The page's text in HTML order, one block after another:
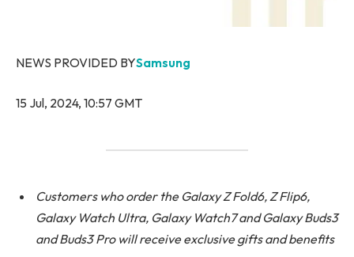
NEWS PROVIDED BYSamsung
15 Jul, 2024, 10:57 GMT
Customers who order the Galaxy Z Fold6, Z Flip6,
Galaxy Watch Ultra, Galaxy Watch7 and Galaxy Buds3
and Buds3 Pro will receive exclusive gifts and benefits